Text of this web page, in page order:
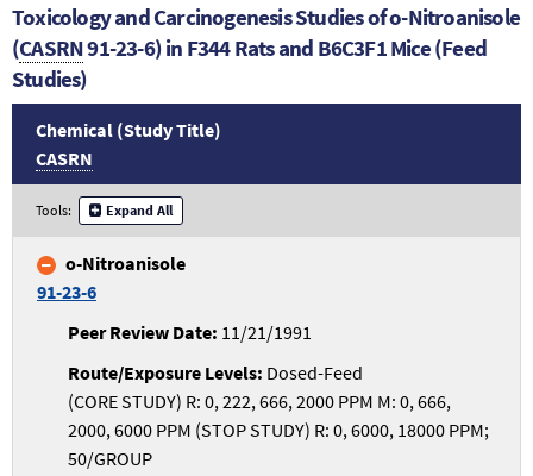
Toxicology and Carcinogenesis Studies of o-Nitroanisole
(CASRN91-23-6) in F344 Rats and B6C3F1 Mice (Feed
Studies)
Chemical (Study Title)
CASRN
Tools: Expand All
o-Nitroanisole
91-23-6
11/21/1991
Dosed-Feed
(CORE STUDY) R: 0, 222, 666, 2000 PPM M: 0, 666,
2000, 6000 PPM (STOP STUDY) R: 0, 6000, 18000 PPM;
50/GROUP